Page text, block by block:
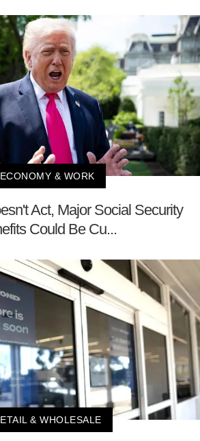
ECONOMY & WORK
Act, Major Social Security
Could Be Cu...
& WHOLESALE